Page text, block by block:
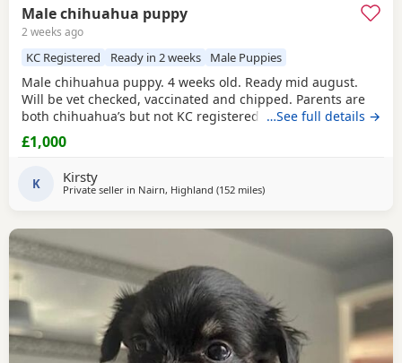
Male chihuahua puppy
2 weeks ago
KC Registered Ready in 2 weeks Male Puppies
Male chihuahua puppy. 4 weeks old. Ready mid august.
Will be vet checked, vaccinated and chipped. Parents are
both chihuahua’s but not KC registered. …See full details →
£1,000
K Kirsty
Private seller in Nairn, Highland (152 milesaway from Sanquhar
)